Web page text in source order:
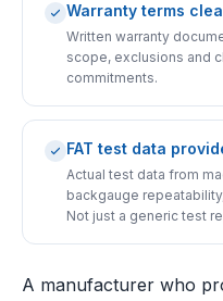
Warranty terms
Written warranty
scope, exclusions and
commitments.
FAT test data
Actual test data from
backgauge
Not just a generic test
A manufacturer who